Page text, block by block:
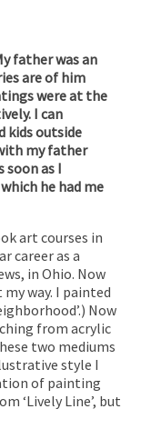
father was an
are of him
were at the
I can
kids outside
my father
as I
he had me
art courses in
career as a
in Ohio. Now
way. I painted
Now
from acrylic
two mediums
style I
of painting
‘Lively Line’, but